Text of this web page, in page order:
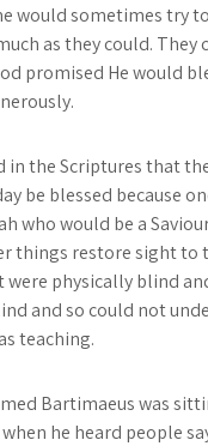
would sometimes try
as they could. They
promised He would
in the Scriptures that
be blessed because
who would be a
things restore sight to
physically blind
and so could not
teaching.
Bartimaeus was
he heard people